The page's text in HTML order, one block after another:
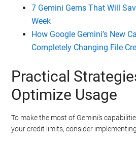
7 Gemini Gems That Will
Week
How Google Gemini’s New
Completely Changing File
Practical
Optimize Usage
To make the most of Gemini’s
your credit limits, consider